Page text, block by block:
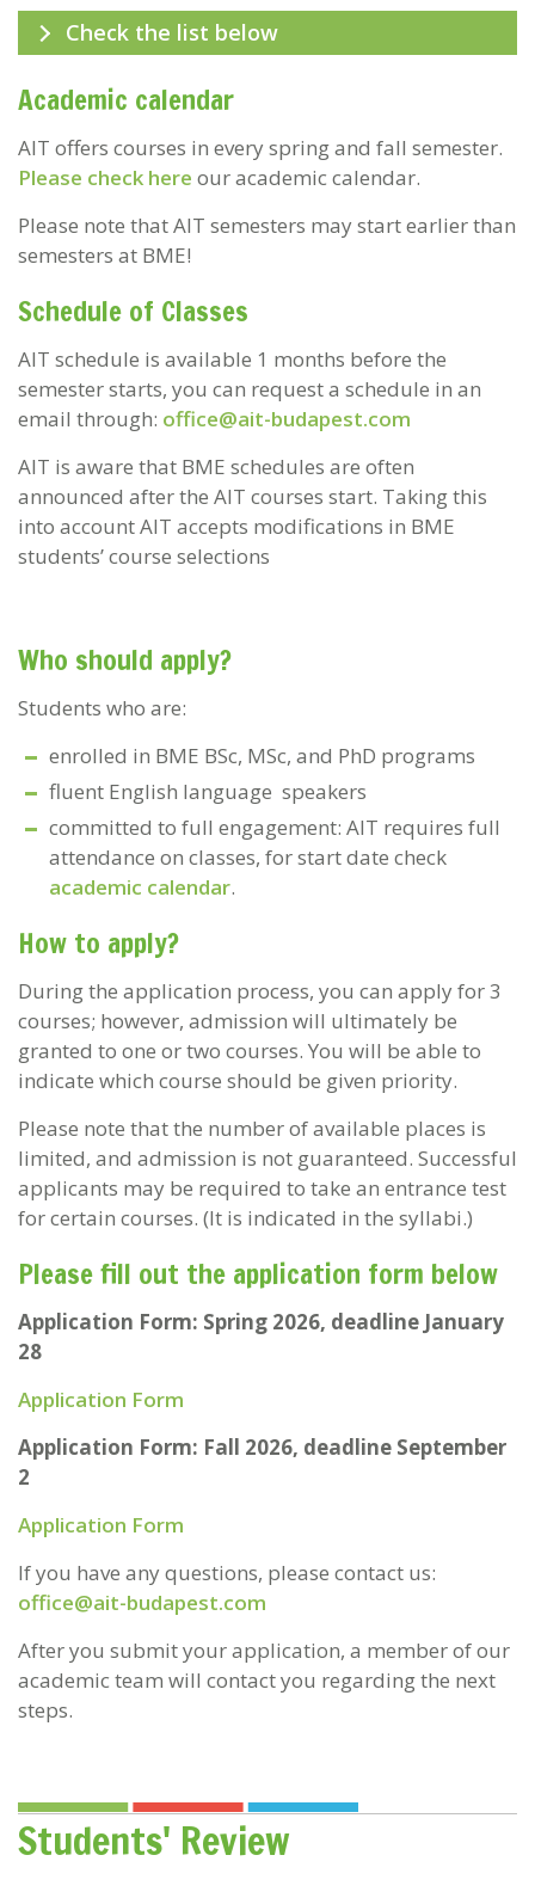
Check the list below
Academic calendar
AIT offers courses in every spring and fall semester.
Please check here our academic calendar.
Please note that AIT semesters maystart earlier than
semesters at BME!
Schedule of Classes
AIT schedule is available 1 months before the
semester starts, you can request a schedule in an
email through: office@ait-budapest.com
AIT is aware that BME schedules are often
announced after the AIT courses start. Taking this
into account AIT accepts modifications in BME
students’ course selections
Who should apply?
Students who are:
enrolled in BME BSc, MSc, and PhD programs
fluent English language speakers
committed to full engagement: AIT requires full
attendance on classes, for start date check
academic calendar.
How to apply?
During the application process, you can apply for 3
courses; however, admission will ultimately be
granted to one or two courses. You will be able to
indicate which course should be given priority.
Please note that the number of available places is
limited, and admission is not guaranteed. Successful
applicants may be required to take an entrance test
for certain courses. (It is indicated in the syllabi.)
Please fill out the application form below
Application Form: Spring 2026, deadline January
28
Application Form
Application Form: Fall 2026, deadline September
2
Application Form
If you have any questions, please contact us:
office@ait-budapest.com
After you submit your application, a member of our
academic team will contact you regarding the next
steps.
Students' Review